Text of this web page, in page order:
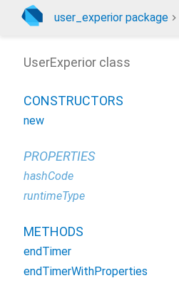
user_experior package
UserExperior class
CONSTRUCTORS
new
PROPERTIES
hashCode
runtimeType
METHODS
endTimer
endTimerWithProperties